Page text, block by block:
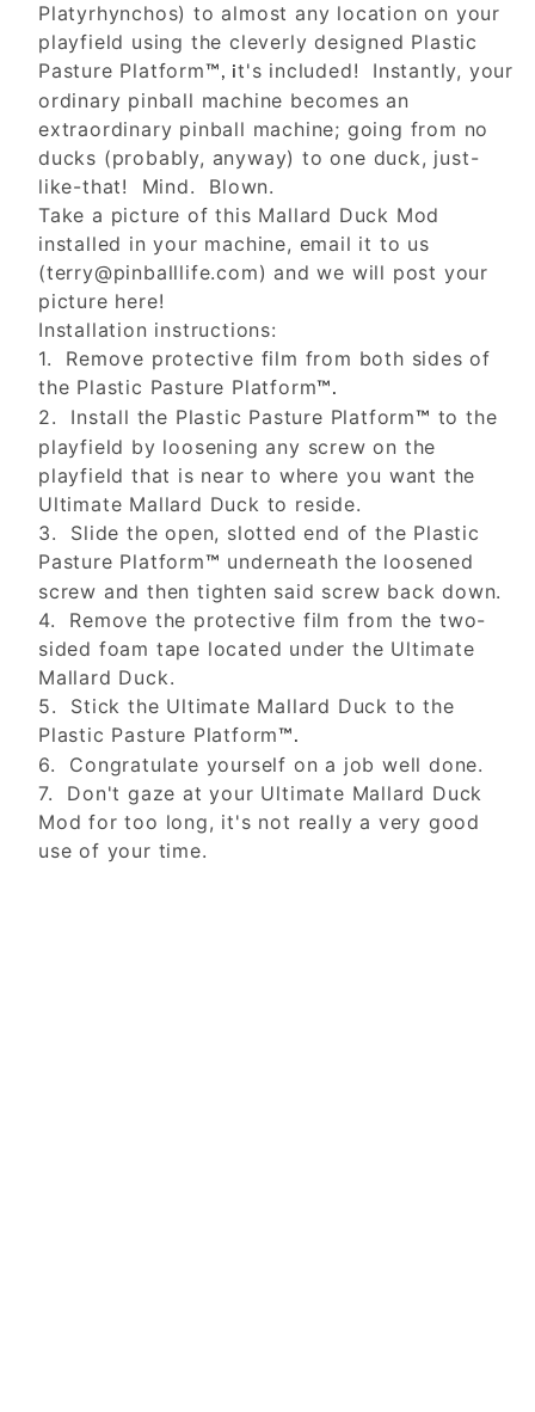
Platyrhynchos) to almost any location on your
playfield using the cleverly designed Plastic
Pasture Platform™, it's included! Instantly, your
ordinary pinball machine becomes an
extraordinary pinball machine; going from no
ducks (probably, anyway) to one duck, just-
like-that! Mind. Blown.
Take a picture of this Mallard Duck Mod
installed in your machine, email it to us
(terry@pinballlife.com) and we will post your
picture here!
Installation instructions:
1. Remove protective film from both sides of
the Plastic Pasture Platform™.
2. Install the Plastic Pasture Platform™ to the
playfield by loosening any screw on the
playfield that is near to where you want the
Ultimate Mallard Duck to reside.
3. Slide the open, slotted end of the Plastic
Pasture Platform™ underneath the loosened
screw and then tighten said screw back down.
4. Remove the protective film from the two-
sided foam tape located under the Ultimate
Mallard Duck.
5. Stick the Ultimate Mallard Duck to the
Plastic Pasture Platform™.
6. Congratulate yourself on a job well done.
7. Don't gaze at your Ultimate Mallard Duck
Mod for too long, it's not really a very good
use of your time.